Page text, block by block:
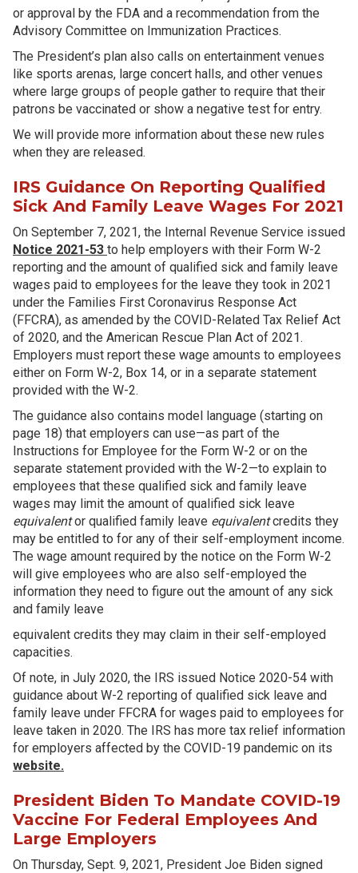
or approval by the FDA and a recommendation from the
Advisory Committee on Immunization Practices.
The President’s plan also calls on entertainment venues
like sports arenas, large concert halls, and other venues
where large groups of people gather to require that their
patrons be vaccinated or show a negative test for entry.
We will provide more information about these new rules
when they are released.
IRS Guidance On Reporting Qualified
Sick And Family Leave Wages For 2021
On September 7, 2021, the Internal Revenue Service issued
Notice 2021-53 to help employers with their Form W-2
reporting and the amount of qualified sick and family leave
wages paid to employees for the leave they took in 2021
under the Families First Coronavirus Response Act
(FFCRA), as amended by the COVID-Related Tax Relief Act
of 2020, and the American Rescue Plan Act of 2021.
Employers must report these wage amounts to employees
either on Form W-2, Box 14, or in a separate statement
provided with the W-2.
The guidance also contains model language (starting on
page 18) that employers can use—as part of the
Instructions for Employee for the Form W-2 or on the
separate statement provided with the W-2—to explain to
employees that these qualified sick and family leave
wages may limit the amount of qualified sick leave
equivalentor qualified family leave equivalentcredits they
may be entitled to for any of their self-employment income.
The wage amount required by the notice on the Form W-2
will give employees who are also self-employed the
information they need to figure out the amount of any sick
and family leave
equivalent credits they may claim in their self-employed
capacities.
Of note, in July 2020, the IRS issued Notice 2020-54 with
guidance about W-2 reporting of qualified sick leave and
family leave under FFCRA for wages paid to employees for
leave taken in 2020. The IRS has more tax relief information
for employers affected by the COVID-19 pandemic on its
website.
President Biden To Mandate COVID-19
Vaccine For Federal Employees And
Large Employers
On Thursday, Sept. 9, 2021, President Joe Biden signed